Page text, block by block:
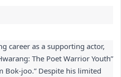
career as a supporting actor,
The Poet Warrior Youth”
Bok-joo.” Despite his limited